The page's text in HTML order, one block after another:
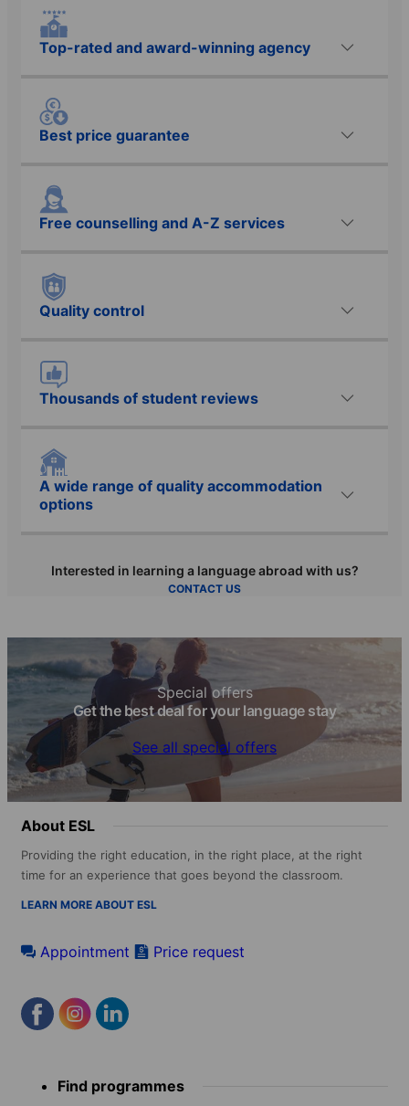
Top-rated and award-winning agency
Best price guarantee
Free counselling and A-Z services
Quality control
Thousands of student reviews
A wide range of quality accommodation
options
Interested in learning a language abroad with us?
CONTACT US
Special offers
Get the best deal for your language stay
See all special offers
About ESL
Providing the right education, in the right place, at the right
time for an experience that goes beyond the classroom.
LEARN MORE ABOUT ESL
Appointment Price request
menu Find programmes